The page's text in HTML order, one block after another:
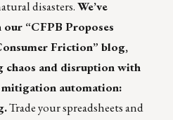
disasters.We’ve
our “CFPB Proposes
Friction” blog,
chaos and disruption with
mitigation automation:
Trade your spreadsheets and